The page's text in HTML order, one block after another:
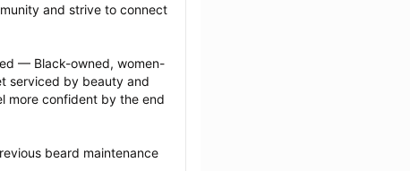
and strive to connect
— Black-owned, women-
serviced by beauty and
more confident by the end
beard maintenance